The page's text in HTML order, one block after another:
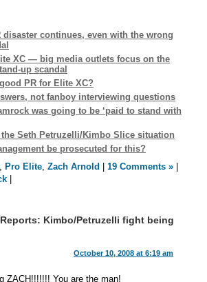
disaster continues, even with the wrong
XC — big media outlets focus on the
up scandal
PR for Elite XC?
not fanboy interviewing questions
was going to be ‘paid to stand with
Seth Petruzelli/Kimbo Slice situation
be prosecuted for this?
, Pro Elite, Zach Arnold 19 Comments »
Kimbo/Petruzelli fight being
October 10, 2008 at 6:19 am
ZACH!!!!!!! You are the man!